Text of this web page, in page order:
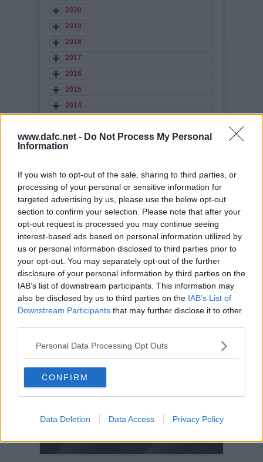
www.dafc.net - Do Not Process My Personal
Information
If you wish to opt-out of the sale, sharing to third parties, or
processing of your personal or sensitive information for
targeted advertising by us, please use the below opt-out
section to confirm your selection. Please note that after your
opt-out request is processed you may continue seeing
interest-based ads based on personal information utilized by
us or personal information disclosed to third parties prior to
your opt-out. You may separately opt-out of the further
disclosure of your personal information by third parties on the
IAB’s list of downstream participants. This information may
also be disclosed by us to third parties on the IAB’s List of
Downstream Participants that may further disclose it to other
Personal Data Processing Opt Outs
CONFIRM
Data Deletion Data Access Privacy Policy
2020
2019
2018
2017
2016
2015
2014
2012
2009
2008
2007
2006
2005
2004
2003
2002
2001
2000
1999
1998
© 2021-- DAFC.net